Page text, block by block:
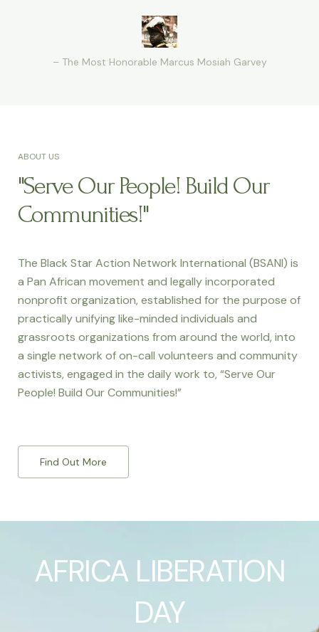
– The Most Honorable Marcus Mosiah Garvey
ABOUT US
"Serve Our People! Build Our
Communities!"
The Black Star Action Network International (BSANI) is
a Pan African movement and legally incorporated
nonprofit organization, established for the purpose of
practically unifying like-minded individuals and
grassroots organizations from around the world, into
a single network of on-call volunteers and community
activists, engaged in the daily work to, “Serve Our
People! Build Our Communities!”
Find Out More
AFRICA LIBERATION
DAY